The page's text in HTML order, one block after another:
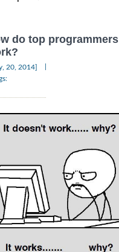
do top programmers
20, 2014]